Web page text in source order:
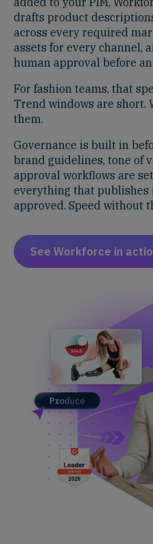
drafts product
across every required
assets for every channel,
human approval before
For fashion teams, that
Trend windows are short.
them.
Governance is built in
brand guidelines, tone of
approval workflows are
everything that publishes
approved. Speed without
See Workforce in